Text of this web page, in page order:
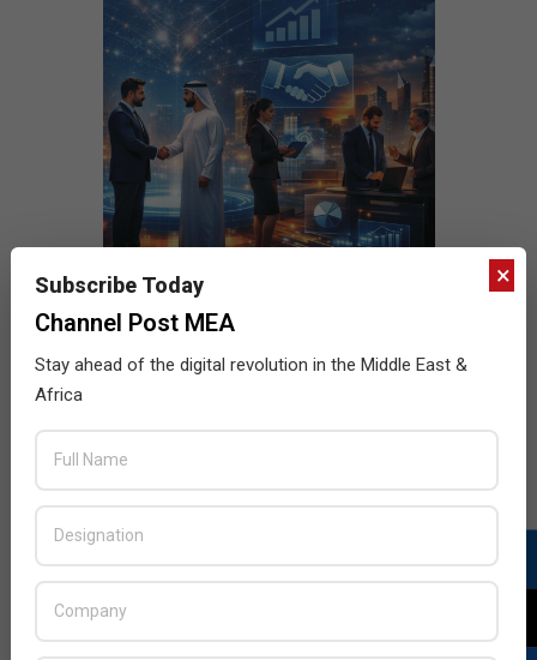
×
Subscribe Today
Channel Post MEA
Stay ahead of the digital revolution in the Middle East &
Africa